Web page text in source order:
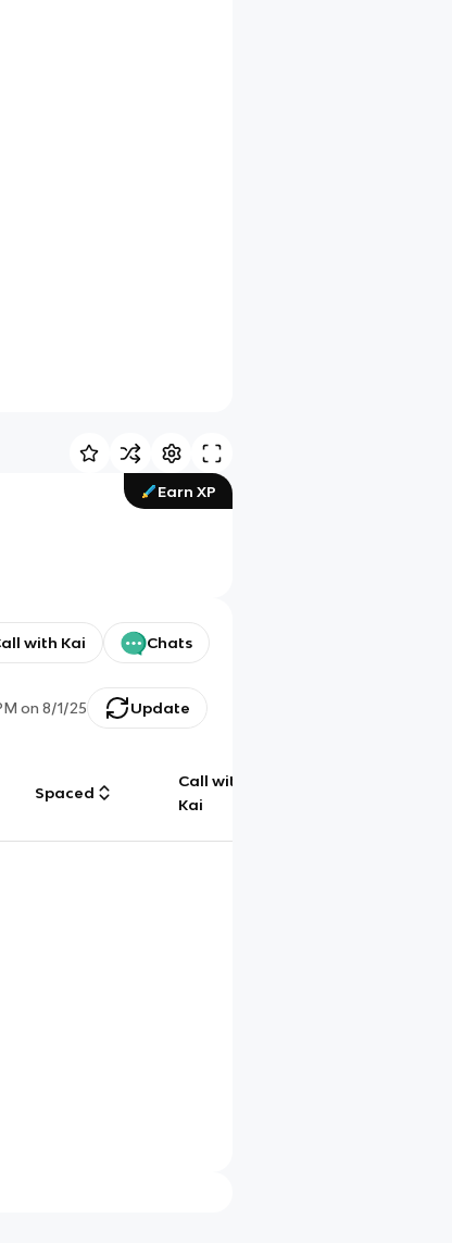
Earn XP
with Kai Chats
on 8/1/25 Update
Spaced
Call with
Kai